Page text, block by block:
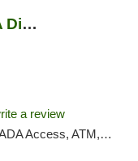
Beyond / Hello Manassas, VA Dispensary
a review
Access, ATM, Pickup